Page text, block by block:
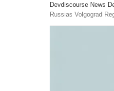
Devdiscourse News
Russias Volgograd